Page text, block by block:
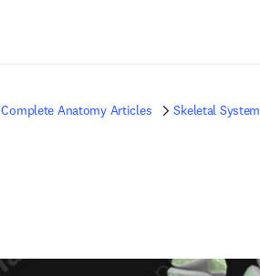
Complete Anatomy Articles Skeletal System